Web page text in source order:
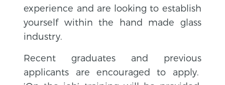
experience and are looking to establish
yourself within the hand made glass
industry.
Recent graduates and previous
applicants are encouraged to apply.